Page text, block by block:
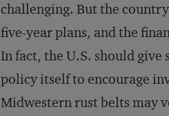
challenging. But the
five-year plans, and the
In fact, the U.S. should
policy itself to encourage
Midwestern rust belts may